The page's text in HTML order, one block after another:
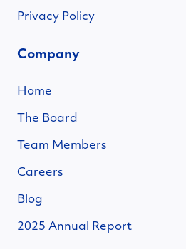
Privacy Policy
Company
Home
The Board
Team Members
Careers
Blog
2025 Annual Report